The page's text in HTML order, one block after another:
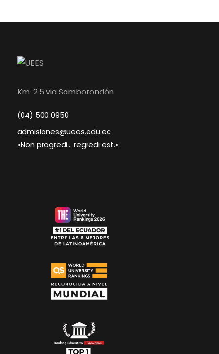
Km. 2.5 via Samborondón
(04) 500 0950
admisiones@uees.edu.ec
«Non progredi... regredi est.»